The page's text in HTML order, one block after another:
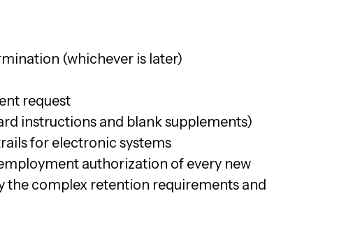
(whichever is later)
request
instructions and blank supplements)
for electronic systems
authorization of every new
the complex retention requirements and